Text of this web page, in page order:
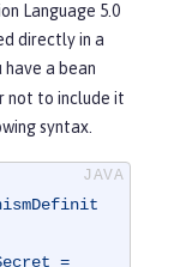
Language 5.0
directly in a
a bean
not to include it
syntax.